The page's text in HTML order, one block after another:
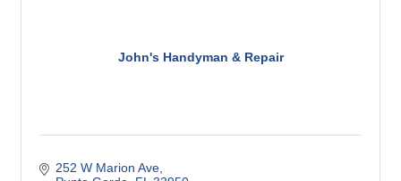
John's Handyman & Repair
252 W Marion Ave